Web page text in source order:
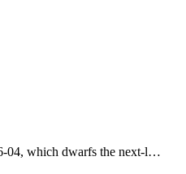
04, which dwarfs the next-l…